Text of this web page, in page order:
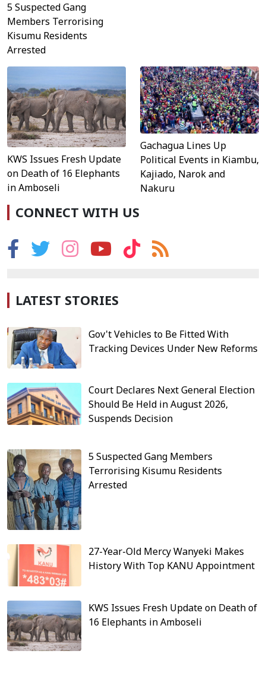
5 Suspected Gang
Members Terrorising
Kisumu Residents
Arrested
KWS Issues Fresh Update
on Death of 16 Elephants
in Amboseli
Gachagua Lines Up
Political Events in Kiambu,
Kajiado, Narok and
Nakuru
CONNECT WITH US
LATEST STORIES
Gov't Vehicles to Be Fitted With
Tracking Devices Under New Reforms
Court Declares Next General Election
Should Be Held in August 2026,
Suspends Decision
5 Suspected Gang Members
Terrorising Kisumu Residents
Arrested
27-Year-Old Mercy Wanyeki Makes
History With Top KANU Appointment
KWS Issues Fresh Update on Death of
16 Elephants in Amboseli